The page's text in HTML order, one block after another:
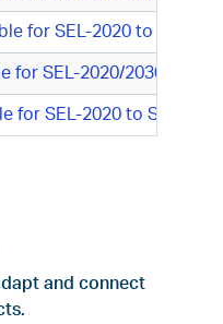
for SEL-2020 to SEL-
for SEL-2020/2030 to PC
for SEL-2020 to SEL-
and connect